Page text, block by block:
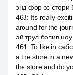
энд фор зе стори
463: Its really
around for the
ай трул белив
464: To like in
а the store in a
the store and do